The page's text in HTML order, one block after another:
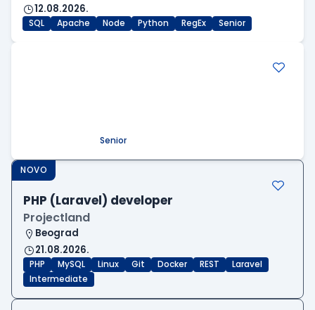
12.08.2026.
SQL Apache Node Python RegEx Senior
Senior
NOVO
PHP (Laravel) developer
Projectland
Beograd
21.08.2026.
PHP MySQL Linux Git Docker REST
Laravel
Intermediate